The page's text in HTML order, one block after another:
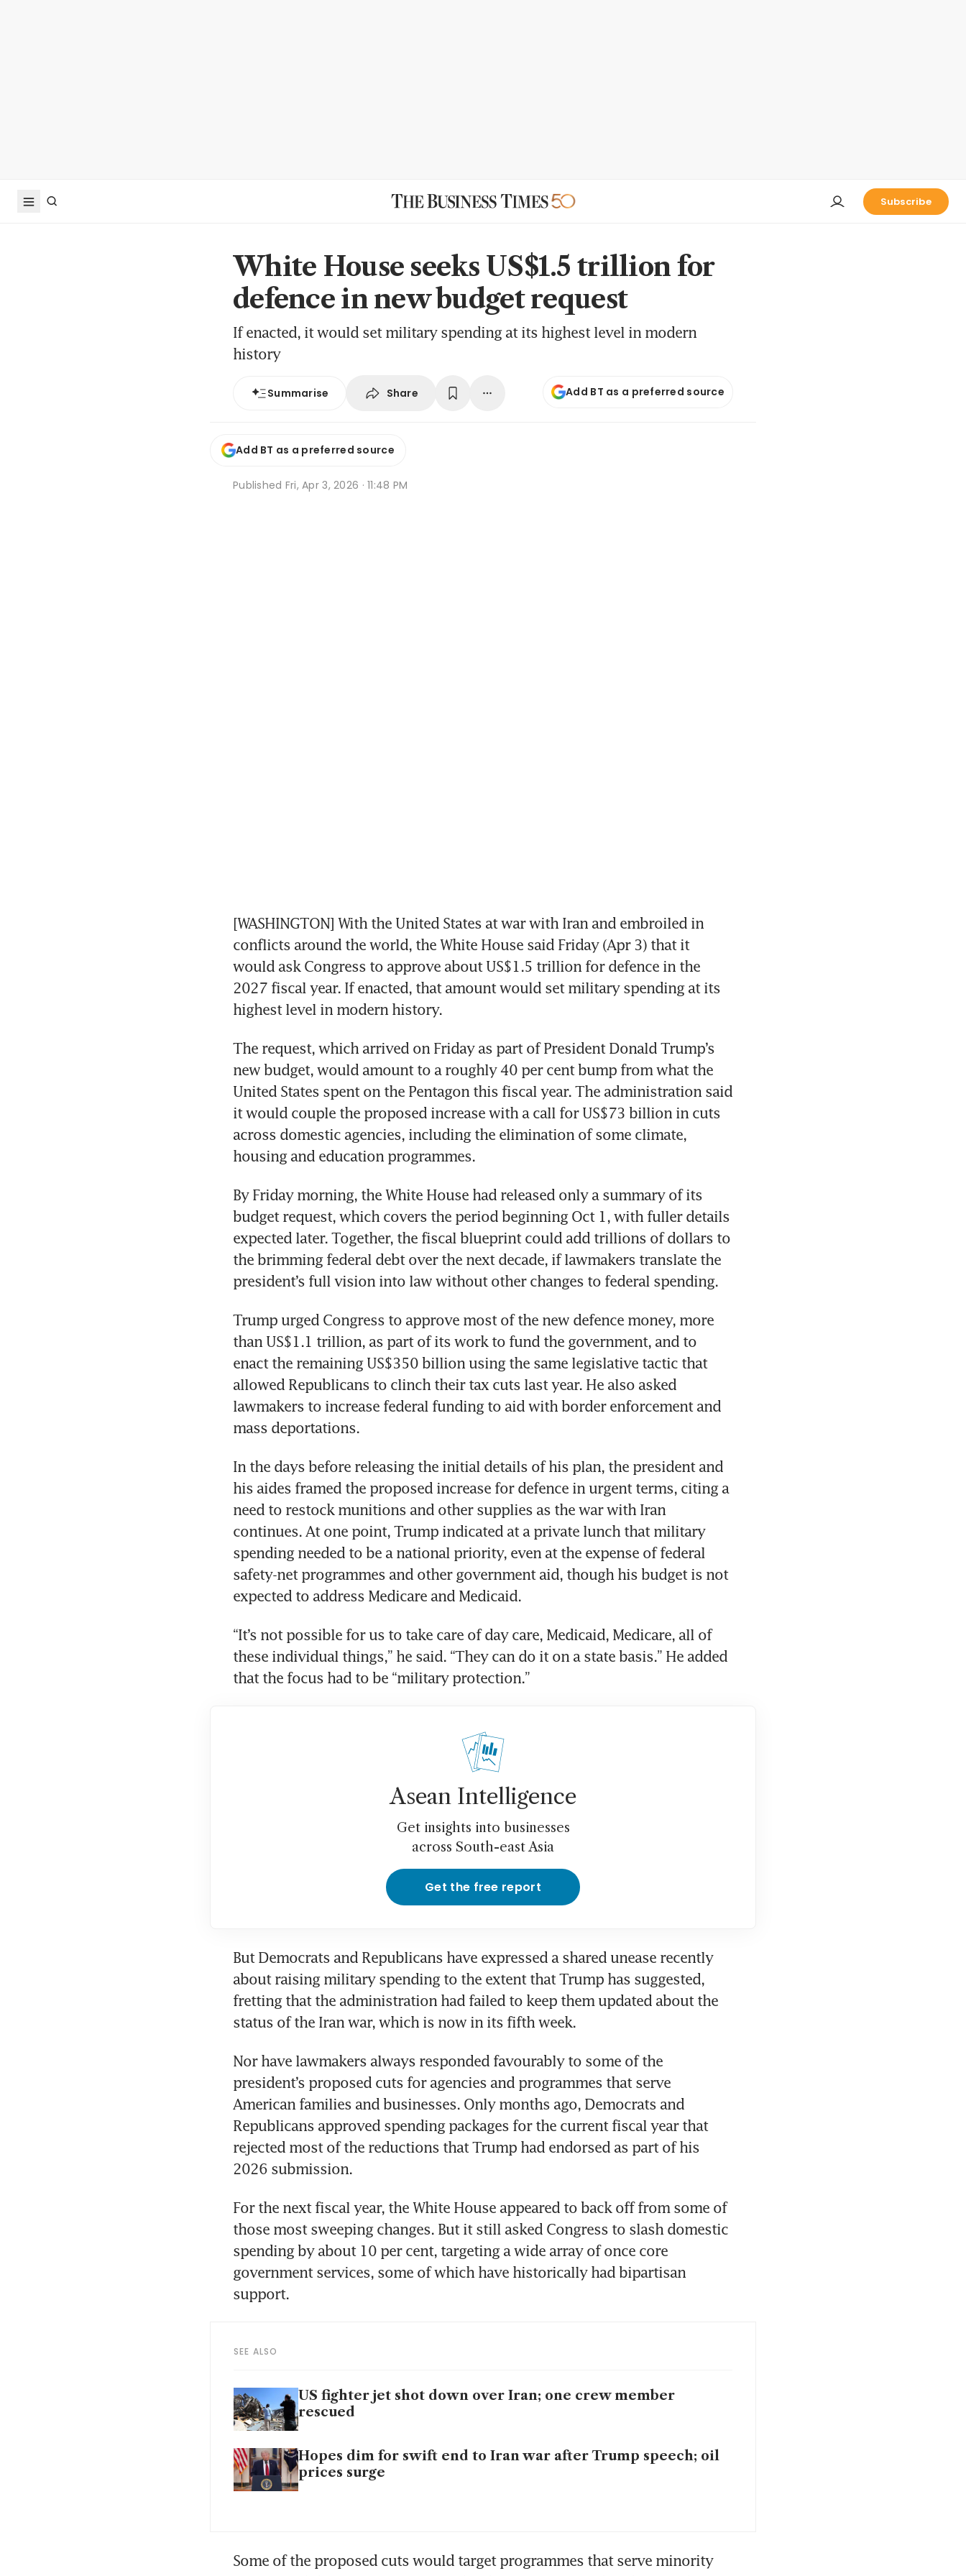
Subscribe
White House seeks US$1.5 trillion for
defence in new budget request
If enacted, it would set military spending at its highest level in modern
history
Summarise Share Add BT as a preferred source
Add BT as a preferred source
Published Fri, Apr 3, 2026 · 11:48 PM
[WASHINGTON] With the United States at war with Iran and embroiled in
conflicts around the world, the White House said Friday (Apr 3) that it
would ask Congress to approve about US$1.5 trillion for defence in the
2027 fiscal year. If enacted, that amount would set military spending at its
highest level in modern history.
The request, which arrived on Friday as part of President Donald Trump’s
new budget, would amount to a roughly 40 per cent bump from what the
United States spent on the Pentagon this fiscal year. The administration said
it would couple the proposed increase with a call for US$73 billion in cuts
across domestic agencies, including the elimination of some climate,
housing and education programmes.
By Friday morning, the White House had released only a summary of its
budget request, which covers the period beginning Oct 1, with fuller details
expected later. Together, the fiscal blueprint could add trillions of dollars to
the brimming federal debt over the next decade, if lawmakers translate the
president’s full vision into law without other changes to federal spending.
Trump urged Congress to approve most of the new defence money, more
than US$1.1 trillion, as part of its work to fund the government, and to
enact the remaining US$350 billion using the same legislative tactic that
allowed Republicans to clinch their tax cuts last year. He also asked
lawmakers to increase federal funding to aid with border enforcement and
mass deportations.
In the days before releasing the initial details of his plan, the president and
his aides framed the proposed increase for defence in urgent terms, citing a
need to restock munitions and other supplies as the war with Iran
continues. At one point, Trump indicated at a private lunch that military
spending needed to be a national priority, even at the expense of federal
safety-net programmes and other government aid, though his budget is not
expected to address Medicare and Medicaid.
“It’s not possible for us to take care of day care, Medicaid, Medicare, all of
these individual things,” he said. “They can do it on a state basis.” He added
that the focus had to be “military protection.”
Asean Intelligence
Get insights into businesses
across South-east Asia
Get the free report
But Democrats and Republicans have expressed a shared unease recently
about raising military spending to the extent that Trump has suggested,
fretting that the administration had failed to keep them updated about the
status of the Iran war, which is now in its fifth week.
Nor have lawmakers always responded favourably to some of the
president’s proposed cuts for agencies and programmes that serve
American families and businesses. Only months ago, Democrats and
Republicans approved spending packages for the current fiscal year that
rejected most of the reductions that Trump had endorsed as part of his
2026 submission.
For the next fiscal year, the White House appeared to back off from some of
those most sweeping changes. But it still asked Congress to slash domestic
spending by about 10 per cent, targeting a wide array of once core
government services, some of which have historically had bipartisan
support.
SEE ALSO
US fighter jet shot down over Iran; one crew member
rescued
Hopes dim for swift end to Iran war after Trump speech; oil
prices surge
Some of the proposed cuts would target programmes that serve minority